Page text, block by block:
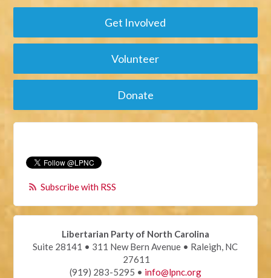
Get Involved
Volunteer
Donate
Subscribe with RSS
Libertarian Party of North Carolina
Suite 28141 • 311 New Bern Avenue • Raleigh, NC
27611
(919) 283-5295 • info@lpnc.org